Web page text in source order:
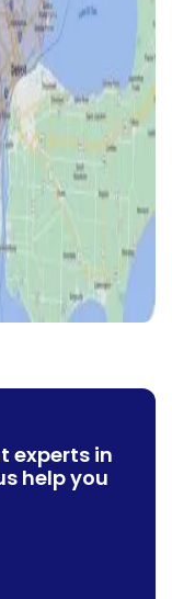
experts in
help you